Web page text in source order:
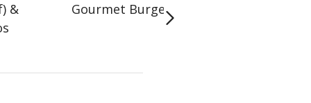
&
Gourmet Burgers